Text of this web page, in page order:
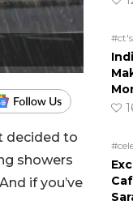
decided to
showers
if you’ve